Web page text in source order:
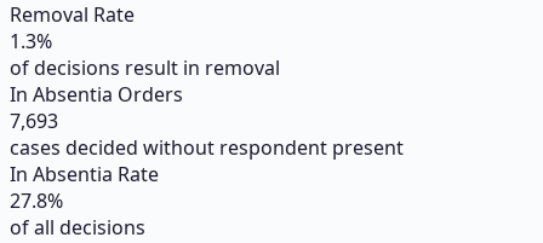
Removal Rate
1.3%
of decisions result in removal
In Absentia Orders
7,693
cases decided without respondent present
In Absentia Rate
27.8%
of all decisions